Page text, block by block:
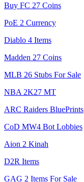
Buy FC 27 Coins
PoE 2 Currency
Diablo 4 Items
Madden 27 Coins
MLB 26 Stubs For Sale
NBA 2K27 MT
ARC Raiders BluePrints
CoD MW4 Bot Lobbies
Aion 2 Kinah
D2R Items
GAG 2 Items For Sale